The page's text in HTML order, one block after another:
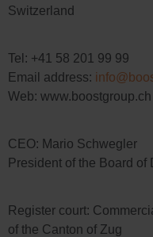
Switzerland
Tel: +41 58 201 99 99
Email address:
Web: www.boostgroup.ch
CEO: Mario Schwegler
President of the Board
Register court:
of the Canton of Zug